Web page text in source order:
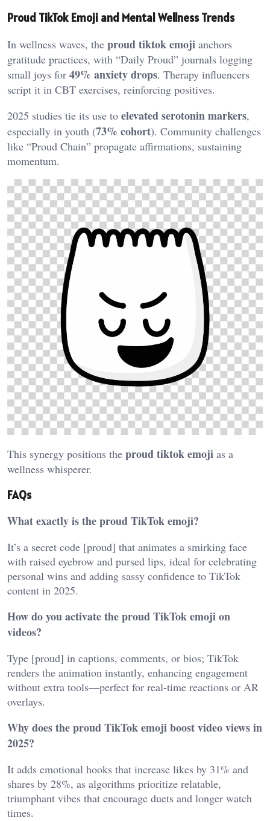
Proud TikTok Emoji and Mental Wellness Trends
In wellness waves, the proud tiktok emoji anchors
gratitude practices, with “Daily Proud” journals logging
small joys for 49% anxiety drops. Therapy influencers
script it in CBT exercises, reinforcing positives.
2025 studies tie its use to elevated serotonin markers,
especially in youth (73% cohort). Community challenges
like “Proud Chain” propagate affirmations, sustaining
momentum.
This synergy positions the proud tiktok emoji as a
wellness whisperer.
FAQs
What exactly is the proud TikTok emoji?
It’s a secret code [proud] that animates a smirking face
with raised eyebrow and pursed lips, ideal for celebrating
personal wins and adding sassy confidence to TikTok
content in 2025.
How do you activate the proud TikTok emoji on
videos?
Type [proud] in captions, comments, or bios; TikTok
renders the animation instantly, enhancing engagement
without extra tools—perfect for real-time reactions or AR
overlays.
Why does the proud TikTok emoji boost video views in
2025?
It adds emotional hooks that increase likes by 31% and
shares by 28%, as algorithms prioritize relatable,
triumphant vibes that encourage duets and longer watch
times.